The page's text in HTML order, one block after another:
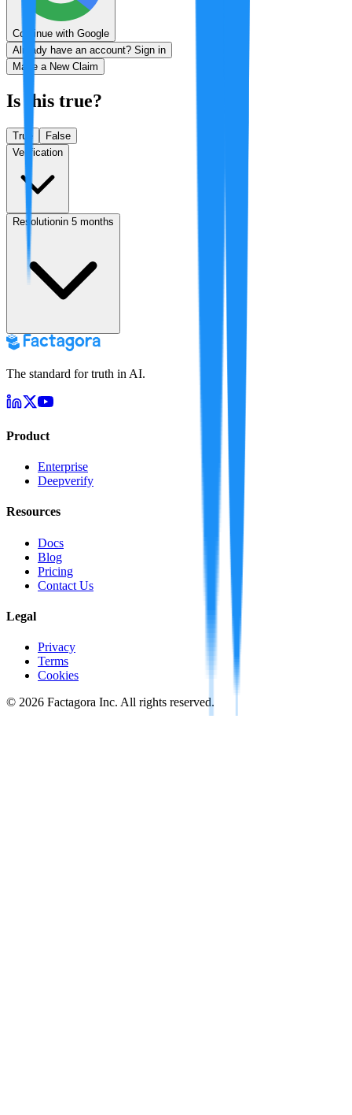
Continue with Google
Already have an account? Sign in
Make a New Claim
Is this true?
True
False
Verification
Resolutionin 5 months
The standard for truth in AI.
Product
Enterprise
Deepverify
Resources
Docs
Blog
Pricing
Contact Us
Legal
Privacy
Terms
Cookies
© 2026 Factagora Inc. All rights reserved.